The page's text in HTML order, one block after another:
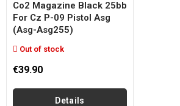
Co2 Magazine Black 25bb
For Cz P-09 Pistol Asg
(asg-Asg255)
Out of stock
€39.90
Details